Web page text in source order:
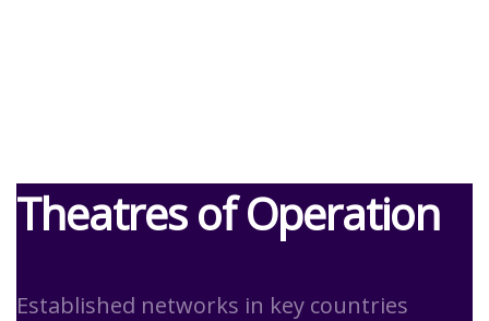
Theatres of Operation
Established networks in key countries